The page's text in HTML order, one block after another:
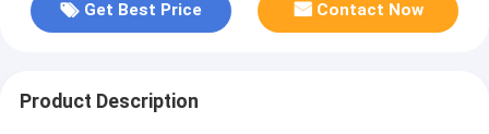
Get Best Price Contact Now
Product Description